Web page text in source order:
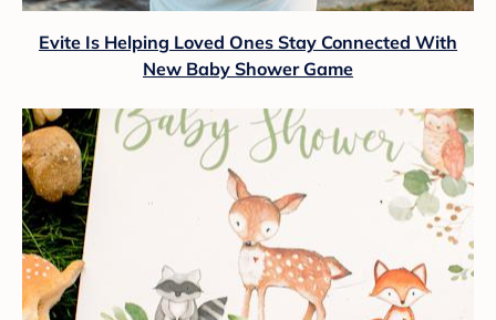
Evite Is Helping Loved Ones Stay Connected With
New Baby Shower Game